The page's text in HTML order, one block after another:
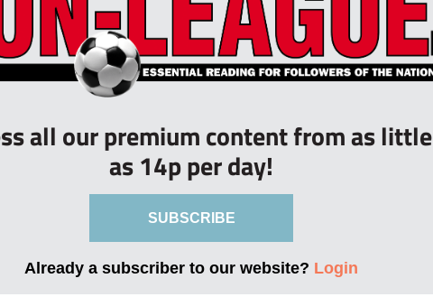
all our premium content from as little
as 14p per day!
SUBSCRIBE
Already a subscriber to our website? Login